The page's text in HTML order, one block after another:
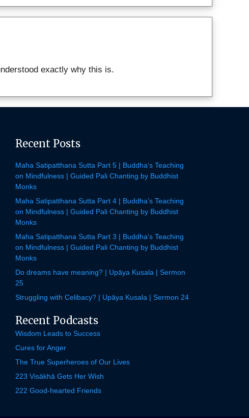
exactly why this is.
Recent Posts
Maha Satipatthana Sutta Part 5 | Buddha’s Teaching
on Mindfulness | Guided Pali Chanting by Buddhist
Monks
Maha Satipatthana Sutta Part 4 | Buddha’s Teaching
on Mindfulness | Guided Pali Chanting by Buddhist
Monks
Maha Satipatthana Sutta Part 3 | Buddha’s Teaching
on Mindfulness | Guided Pali Chanting by Buddhist
Monks
Do dreams have meaning? | Upāya Kusala | Sermon
25
Struggling with Celibacy? | Upāya Kusala | Sermon 24
Recent Podcasts
Wisdom Leads to Success
Cures for Anger
The True Superheroes of Our Lives
223 Visākhā Gets Her Wish
222 Good-hearted Friends